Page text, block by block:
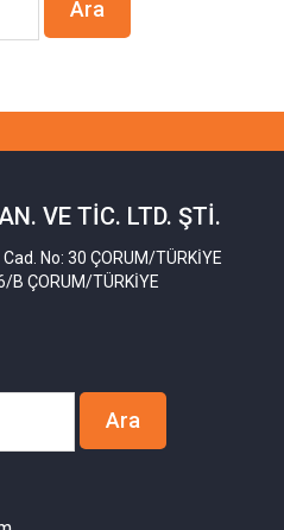
VE TIC. LTD. ŞTI.
No: 30 ÇORUM/TÜRKİYE
B ÇORUM/TÜRKİYE